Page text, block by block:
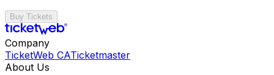
Buy Tickets
Company
TicketWeb CATicketmaster
About Us